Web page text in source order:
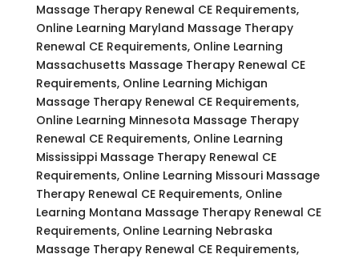
Massage Therapy Renewal CE Requirements,
Online Learning Maryland Massage Therapy
Renewal CE Requirements, Online Learning
Massachusetts Massage Therapy Renewal CE
Requirements, Online Learning Michigan
Massage Therapy Renewal CE Requirements,
Online Learning Minnesota Massage Therapy
Renewal CE Requirements, Online Learning
Mississippi Massage Therapy Renewal CE
Requirements, Online Learning Missouri Massage
Therapy Renewal CE Requirements, Online
Learning Montana Massage Therapy Renewal CE
Requirements, Online Learning Nebraska
Massage Therapy Renewal CE Requirements,